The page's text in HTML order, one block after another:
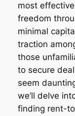
most
freedom
minimal
traction
those
to secure
seem
we’ll delve
finding rent-